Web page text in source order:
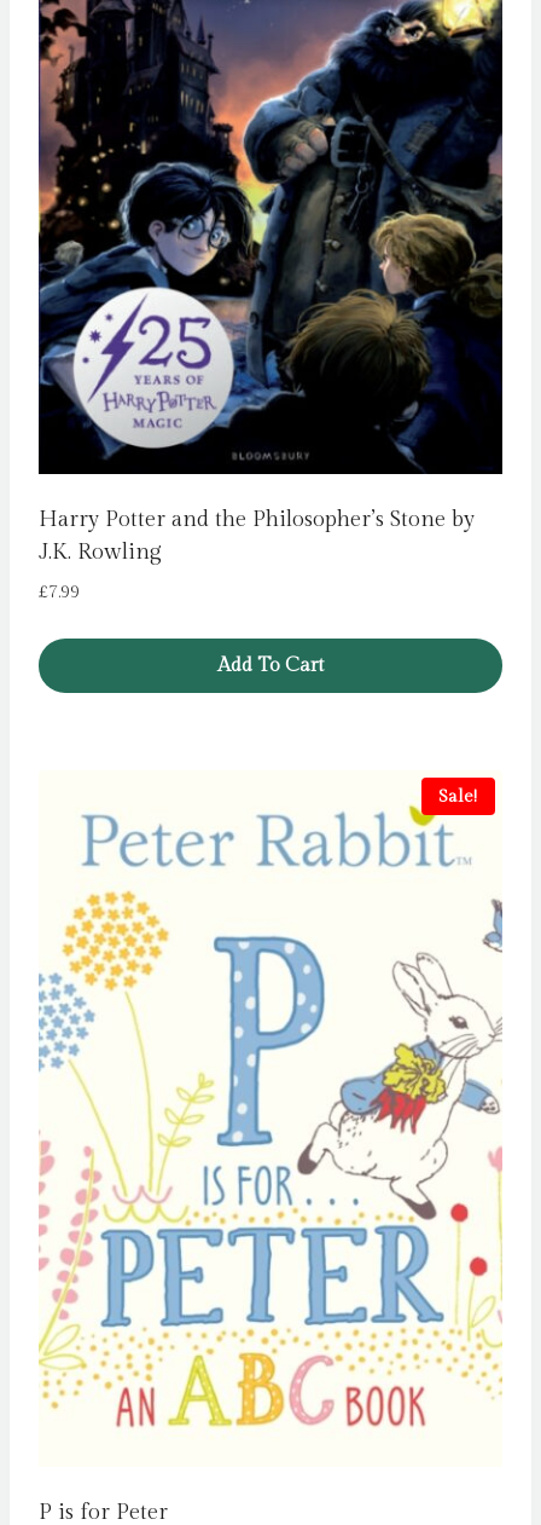
Harry Potter and the Philosopher’s Stone by
J.K. Rowling
£7.99
Add To Cart
Sale!
P is for Peter